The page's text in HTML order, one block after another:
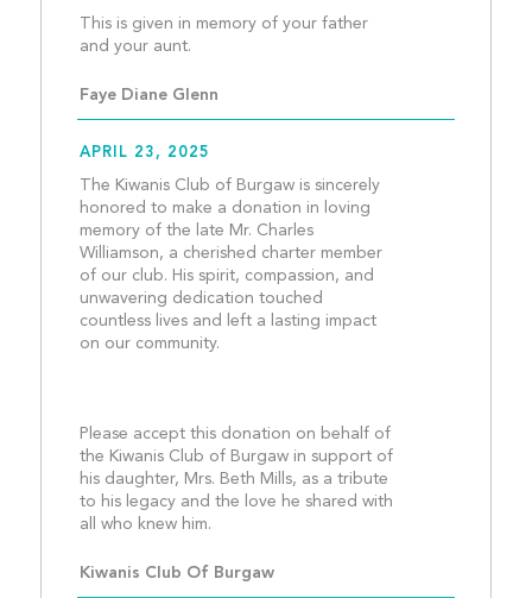
This is given in memory of your father
Faye Diane Glenn
APRIL 23, 2025
The Kiwanis Club of Burgaw is sincerely
honored to make a donation in loving
memory of the late Mr. Charles
Williamson, a cherished charter member
of our club. His spirit, compassion, and
unwavering dedication touched
countless lives and left a lasting impact
on our community.
Please accept this donation on behalf of
the Kiwanis Club of Burgaw in support of
his daughter, Mrs. Beth Mills, as a tribute
to his legacy and the love he shared with
Kiwanis Club Of Burgaw